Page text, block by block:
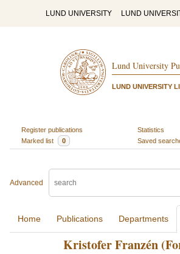
LUND UNIVERSITY LUND
Lund University
LUND UNIVERSITY
Register publications
Statistics
Marked list
0 Saved
Advanced
Home Publications Departments
Kristofer Franzén